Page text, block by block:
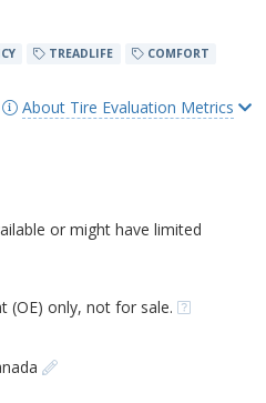
TREADLIFE
COMFORT
About Tire Evaluation Metrics
or might have limited
(OE) only, not for sale.